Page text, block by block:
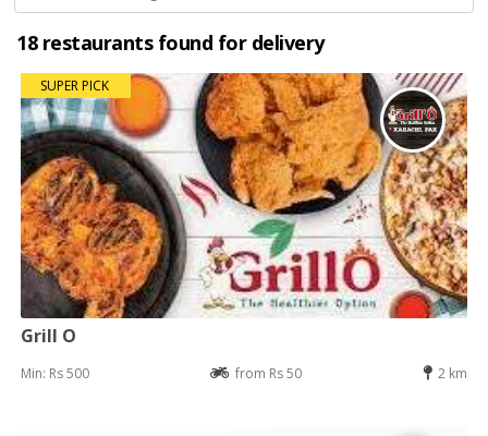
18 restaurants found for delivery
SUPER PICK
Grill O
Min: Rs 500 from Rs 50 2 km